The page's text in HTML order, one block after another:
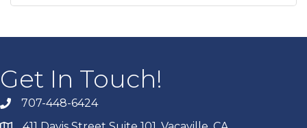
Get In Touch!
707-448-6424